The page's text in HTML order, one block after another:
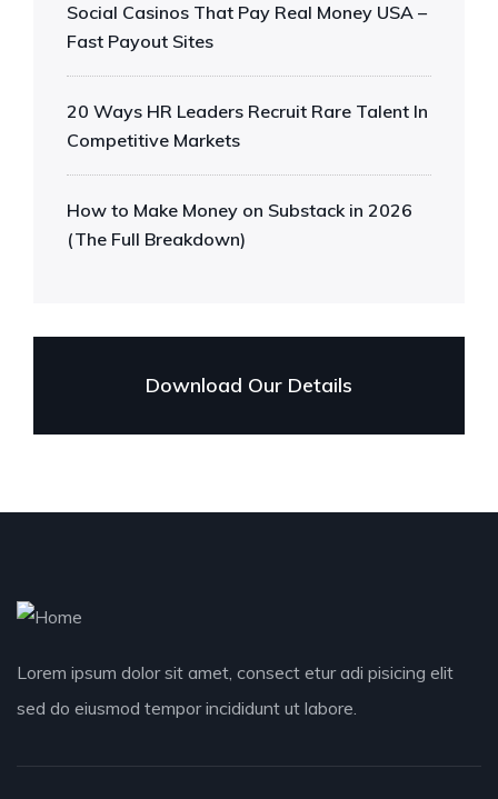
Social Casinos That Pay Real Money USA –
Fast Payout Sites
20 Ways HR Leaders Recruit Rare Talent In
Competitive Markets
How to Make Money on Substack in 2026
(The Full Breakdown)
Download Our Details
Lorem ipsum dolor sit amet, consect etur adi pisicing elit
sed do eiusmod tempor incididunt ut labore.